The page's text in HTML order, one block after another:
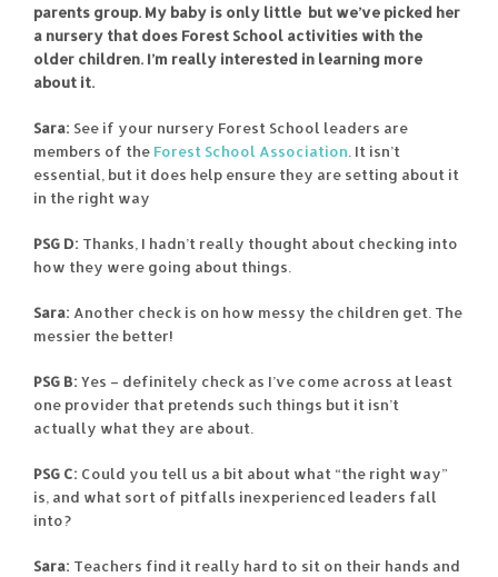
parents group. My baby is only little but we’ve picked her
a nursery that does Forest School activities with the
older children. I’m really interested in learning more
about it.
Sara: See if your nursery Forest School leaders are
members of the Forest School Association. It isn’t
essential, but it does help ensure they are setting about it
in the right way
PSG D: Thanks, I hadn’t really thought about checking into
how they were going about things.
Sara: Another check is on how messy the children get. The
messier the better!
PSG B: Yes – definitely check as I’ve come across at least
one provider that pretends such things but it isn’t
actually what they are about.
PSG C: Could you tell us a bit about what “the right way”
is, and what sort of pitfalls inexperienced leaders fall
into?
Sara: Teachers find it really hard to sit on their hands and